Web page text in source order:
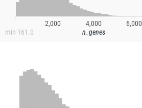
2,000 4,000 6,000
min 161.0 n_genes